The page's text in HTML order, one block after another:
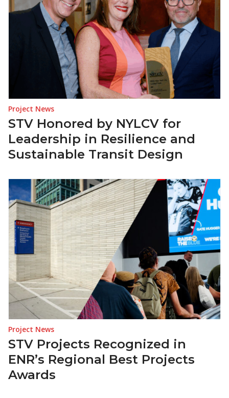
Project News
STV Honored by NYLCV for
Leadership in Resilience and
Sustainable Transit Design
Project News
STV Projects Recognized in
ENR’s Regional Best Projects
Awards